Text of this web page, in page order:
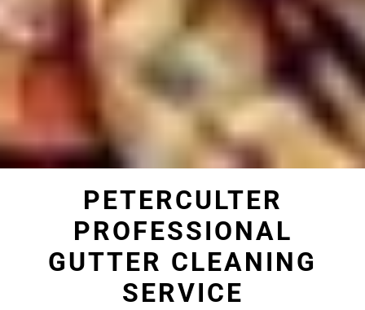
PETERCULTER
PROFESSIONAL
GUTTER CLEANING
SERVICE